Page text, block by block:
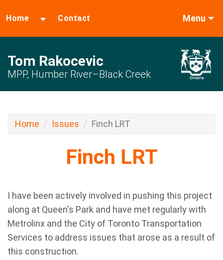
Home Contact Menu
Tom Rakocevic
MPP, Humber River–Black Creek
Home Issues Finch LRT
Finch LRT
I have been actively involved in pushing this project
along at Queen's Park and have met regularly with
Metrolinx and the City of Toronto Transportation
Services to address issues that arose as a result of
this construction.